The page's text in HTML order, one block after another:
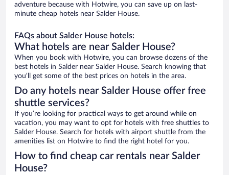
adventure because with Hotwire, you can save up on last-
minute cheap hotels near Salder House.
FAQs about Salder House hotels:
What hotels are near Salder House?
When you book with Hotwire, you can browse dozens of the
best hotels in Salder near Salder House. Search knowing that
you’ll get some of the best prices on hotels in the area.
Do any hotels near Salder House offer free
shuttle services?
If you’re looking for practical ways to get around while on
vacation, you may want to opt for hotels with free shuttles to
Salder House. Search for hotels with airport shuttle from the
amenities list on Hotwire to find the right hotel for you.
How to find cheap car rentals near Salder
House?